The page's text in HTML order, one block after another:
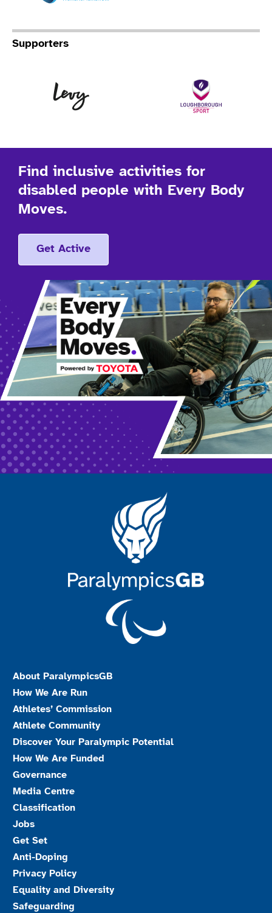
Supporters
Find inclusive activities for
disabled people with Every Body
Moves.
Get Active
About ParalympicsGB
How We Are Run
Athletes’ Commission
Athlete Community
Discover Your Paralympic Potential
How We Are Funded
Governance
Media Centre
Classification
Jobs
Get Set
Anti-Doping
Privacy Policy
Equality and Diversity
Safeguarding